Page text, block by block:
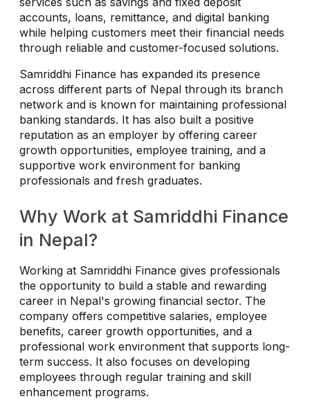
accounts, loans, remittance, and digital banking
while helping customers meet their financial needs
through reliable and customer-focused solutions.
Samriddhi Finance has expanded its presence
across different parts of Nepal through its branch
network and is known for maintaining professional
banking standards. It has also built a positive
reputation as an employer by offering career
growth opportunities, employee training, and a
supportive work environment for banking
professionals and fresh graduates.
Why Work at Samriddhi Finance
in Nepal?
Working at Samriddhi Finance gives professionals
the opportunity to build a stable and rewarding
career in Nepal's growing financial sector. The
company offers competitive salaries, employee
benefits, career growth opportunities, and a
professional work environment that supports long-
term success. It also focuses on developing
employees through regular training and skill
enhancement programs.